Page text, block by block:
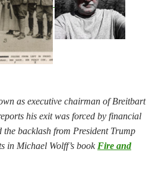
as executive chairman of Breitbart
his exit was forced by financial
backlash from President Trump
in Michael Wolff’s book Fire and